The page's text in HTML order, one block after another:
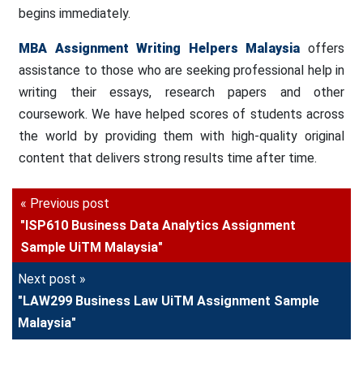
begins immediately.
MBA Assignment Writing Helpers Malaysia offers
assistance to those who are seeking professional help in
writing their essays, research papers and other
coursework. We have helped scores of students across
the world by providing them with high-quality original
content that delivers strong results time after time.
« Previous post
"ISP610 Business Data Analytics Assignment
Sample UiTM Malaysia"
Next post »
"LAW299 Business Law UiTM Assignment Sample
Malaysia"